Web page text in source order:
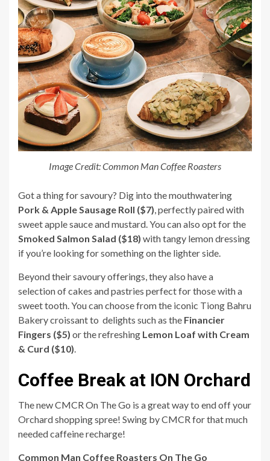
Image Credit: Common Man Coffee Roasters
Got a thing for savoury? Dig into the mouthwatering
Pork & Apple Sausage Roll ($7) , perfectly paired with
sweet apple sauce and mustard. You can also opt for the
Smoked Salmon Salad ($18) with tangy lemon dressing
if you’re looking for something on the lighter side.
Beyond their savoury offerings, they also have a
selection of cakes and pastries perfect for those with a
sweet tooth. You can choose from the ​​iconic Tiong Bahru
Bakery croissant to delights such as the Financier
Fingers ($5) or the refreshing Lemon Loaf with Cream
& Curd ($10)
Coffee Break at ION Orchard
The new CMCR On The Go is a great way to end off your
Orchard shopping spree! Swing by CMCR for that much
needed caffeine recharge!
Common Man Coffee Roasters On The Go